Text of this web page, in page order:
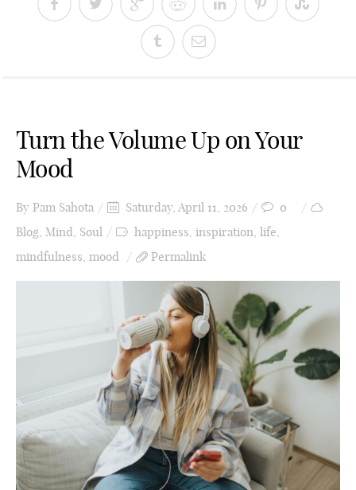
Turn the Volume Up on Your
Mood
By Pam Sahota Saturday, April 11, 2026
0
Blog, Mind, Soul happiness, inspiration, life,
mindfulness, mood Permalink